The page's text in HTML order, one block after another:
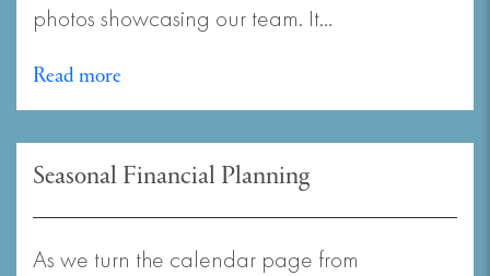
photos showcasing our team. It…
Read more
Seasonal Financial Planning
As we turn the calendar page from